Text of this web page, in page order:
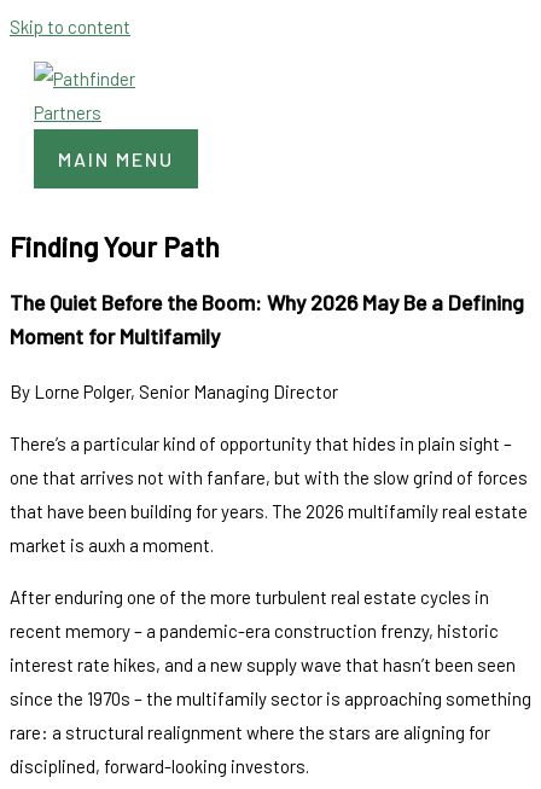
Skip to content
MAIN MENU
Finding Your Path
The Quiet Before the Boom: Why 2026 May Be a Defining
Moment for Multifamily
By Lorne Polger, Senior Managing Director
There’s a particular kind of opportunity that hides in plain sight –
one that arrives not with fanfare, but with the slow grind of forces
that have been building for years. The 2026 multifamily real estate
market is auxh a moment.
After enduring one of the more turbulent real estate cycles in
recent memory – a pandemic-era construction frenzy, historic
interest rate hikes, and a new supply wave that hasn’t been seen
since the 1970s – the multifamily sector is approaching something
rare: a structural realignment where the stars are aligning for
disciplined, forward-looking investors.